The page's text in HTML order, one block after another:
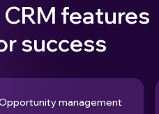
features
success
management